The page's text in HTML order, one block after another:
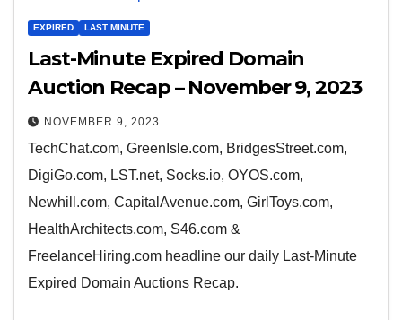
EXPIRED LAST MINUTE
Last-Minute Expired Domain
Auction Recap – November 9, 2023
NOVEMBER 9, 2023
TechChat.com, GreenIsle.com, BridgesStreet.com,
DigiGo.com, LST.net, Socks.io, OYOS.com,
Newhill.com, CapitalAvenue.com, GirlToys.com,
HealthArchitects.com, S46.com &
FreelanceHiring.com headline our daily Last-Minute
Expired Domain Auctions Recap.